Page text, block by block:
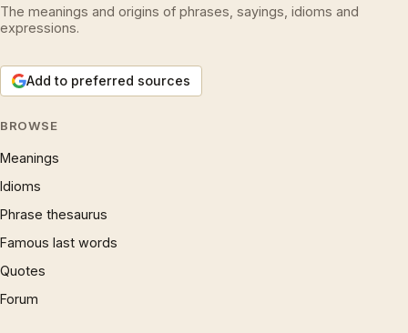
The meanings and origins of phrases, sayings, idioms and
expressions.
Add to preferred sources
BROWSE
Meanings
Idioms
Phrase thesaurus
Famous last words
Quotes
Forum